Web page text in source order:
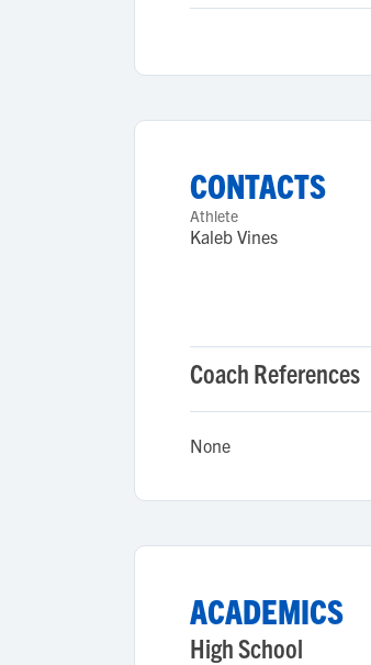
CONTACTS
Athlete
Kaleb Vines
Coach References
None
ACADEMICS
High School